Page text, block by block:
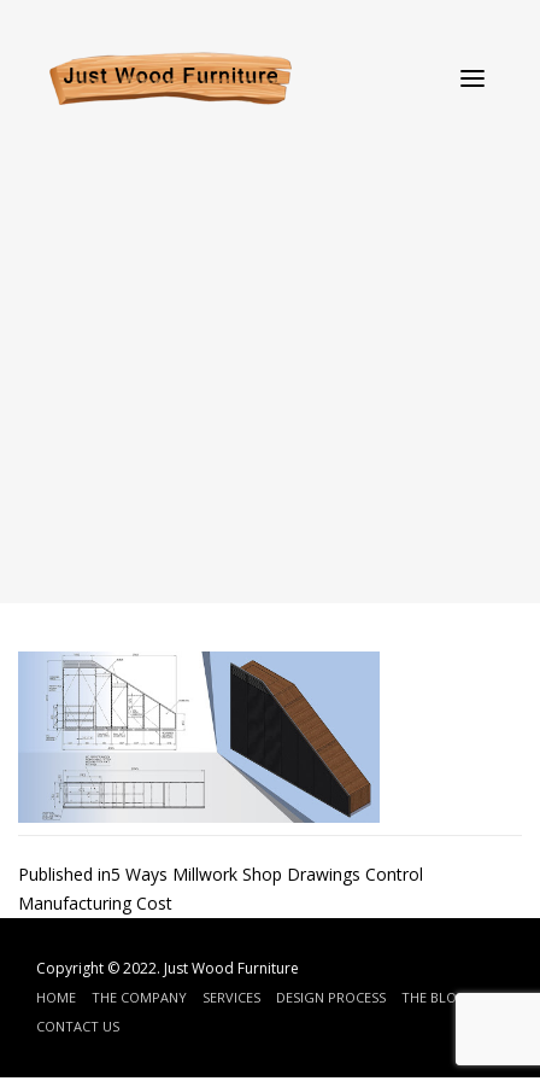
Post
navigation
Published in5 Ways Millwork Shop Drawings Control
Manufacturing Cost
Copyright © 2022. Just Wood Furniture
HOME THE COMPANY SERVICES DESIGN PROCESS
THE BLOG
CONTACT US